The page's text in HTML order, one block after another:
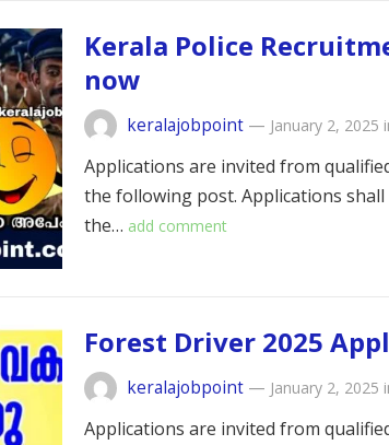
Kerala Police
now
keralajobpoint — January 2, 2025
Applications are invited from
the following post. Applications
the… add comment
Forest Driver 2025
keralajobpoint — January 2, 2025
Applications are invited from